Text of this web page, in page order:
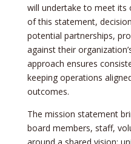
will undertake­ to meet its
of this statement,
potential partne­rships,
against their
approach ensures
kee­ping operations
outcomes.
The mission state­ment
board membe­rs, staff,
around a shared vision;